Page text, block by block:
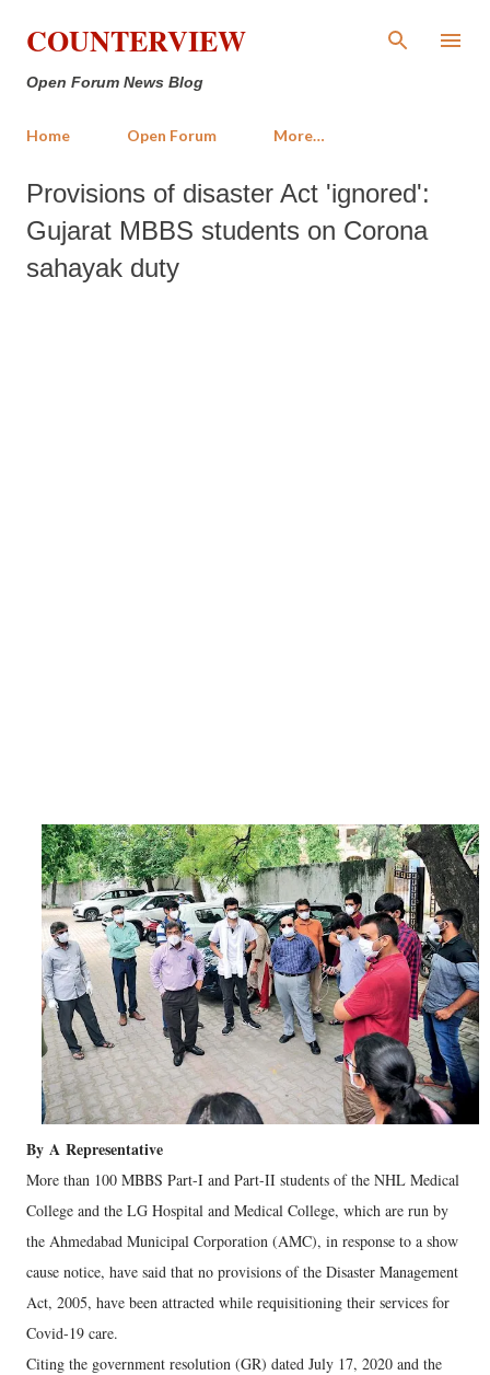
Skip to main content
COUNTERVIEW
Open Forum News Blog
Home Open Forum More…
Provisions of disaster Act 'ignored':
Gujarat MBBS students on Corona
sahayak duty
By A Representative
More than 100 MBBS Part-I and Part-II students of the NHL Medical
College and the LG Hospital and Medical College, which are run by
the Ahmedabad Municipal Corporation (AMC), in response to a show
cause notice, have said that no provisions of the Disaster Management
Act, 2005, have been attracted while requisitioning their services for
Covid-19 care.
Citing the government resolution (GR) dated July 17, 2020 and the